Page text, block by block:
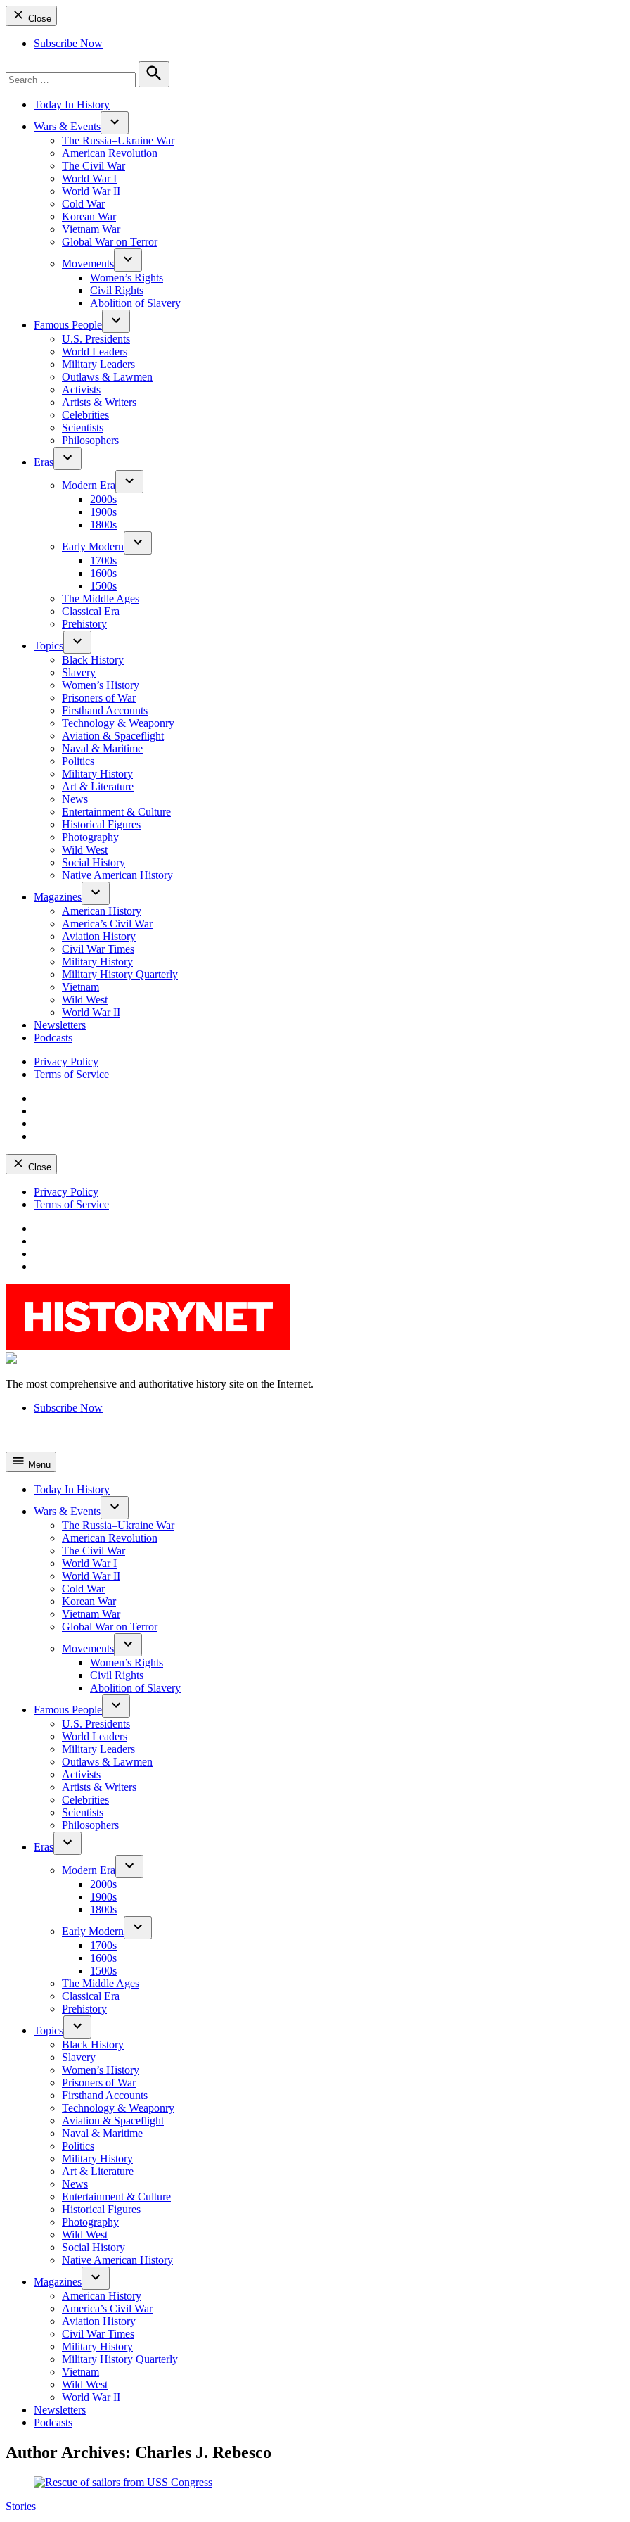
Close
Subscribe Now
for:
Search
Today In History
Wars & Events
The Russia–Ukraine War
American Revolution
The Civil War
World War I
World War II
Cold War
Korean War
Vietnam War
Global War on Terror
Movements
Women’s Rights
Civil Rights
Abolition of Slavery
Famous People
U.S. Presidents
World Leaders
Military Leaders
Outlaws & Lawmen
Activists
Artists & Writers
Celebrities
Scientists
Philosophers
Eras
Modern Era
2000s
1900s
1800s
Early Modern
1700s
1600s
1500s
The Middle Ages
Classical Era
Prehistory
Topics
Black History
Slavery
Women’s History
Prisoners of War
Firsthand Accounts
Technology & Weaponry
Aviation & Spaceflight
Naval & Maritime
Politics
Military History
Art & Literature
News
Entertainment & Culture
Historical Figures
Photography
Wild West
Social History
Native American History
Magazines
American History
America’s Civil War
Aviation History
Civil War Times
Military History
Military History Quarterly
Vietnam
Wild West
World War II
Newsletters
Podcasts
Privacy Policy
Terms of Service
Close
Skip
Privacy Policy
Terms of Service
The most comprehensive and authoritative history site on the Internet.
Subscribe Now
Menu
Today In History
Wars & Events
The Russia–Ukraine War
American Revolution
The Civil War
World War I
World War II
Cold War
Korean War
Vietnam War
Global War on Terror
Movements
Women’s Rights
Civil Rights
Abolition of Slavery
Famous People
U.S. Presidents
World Leaders
Military Leaders
Outlaws & Lawmen
Activists
Artists & Writers
Celebrities
Scientists
Philosophers
Eras
Modern Era
2000s
1900s
1800s
Early Modern
1700s
1600s
1500s
The Middle Ages
Classical Era
Prehistory
Topics
Black History
Slavery
Women’s History
Prisoners of War
Firsthand Accounts
Technology & Weaponry
Aviation & Spaceflight
Naval & Maritime
Politics
Military History
Art & Literature
News
Entertainment & Culture
Historical Figures
Photography
Wild West
Social History
Native American History
Magazines
American History
America’s Civil War
Aviation History
Civil War Times
Military History
Military History Quarterly
Vietnam
Wild West
World War II
Newsletters
Podcasts
Author Archives: Charles J. Rebesco
Posted
Stories